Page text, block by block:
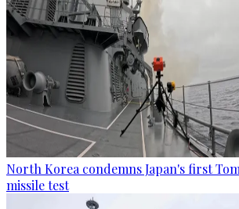
North Korea condemns Japan's first
missile test